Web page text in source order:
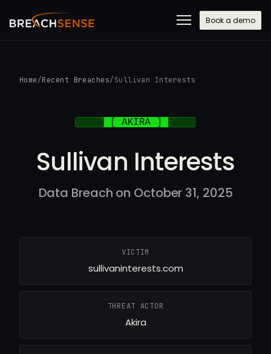
Book a demo
Home /Recent Breaches/ Sullivan Interests
Sullivan Interests
Data Breach on October 31, 2025
VICTIM
sullivaninterests.com
THREAT ACTOR
Akira